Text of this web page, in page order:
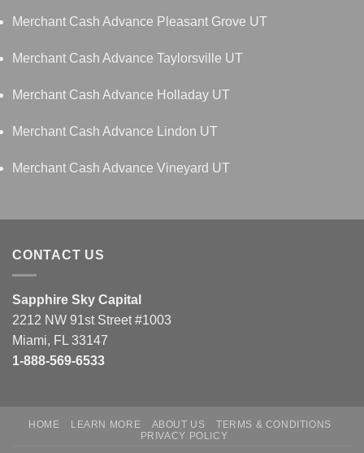
Merchant Cash Advance Pleasant Grove UT
Merchant Cash Advance Taylorsville UT
Merchant Cash Advance Holladay UT
Merchant Cash Advance Lindon UT
Merchant Cash Advance Vineyard UT
CONTACT US
Sapphire Sky Capital
2212 NW 91st Street #1003
Miami, FL 33147
1-888-569-6533
HOME LEARN MORE ABOUT US
TERMS & CONDITIONS
PRIVACY POLICY